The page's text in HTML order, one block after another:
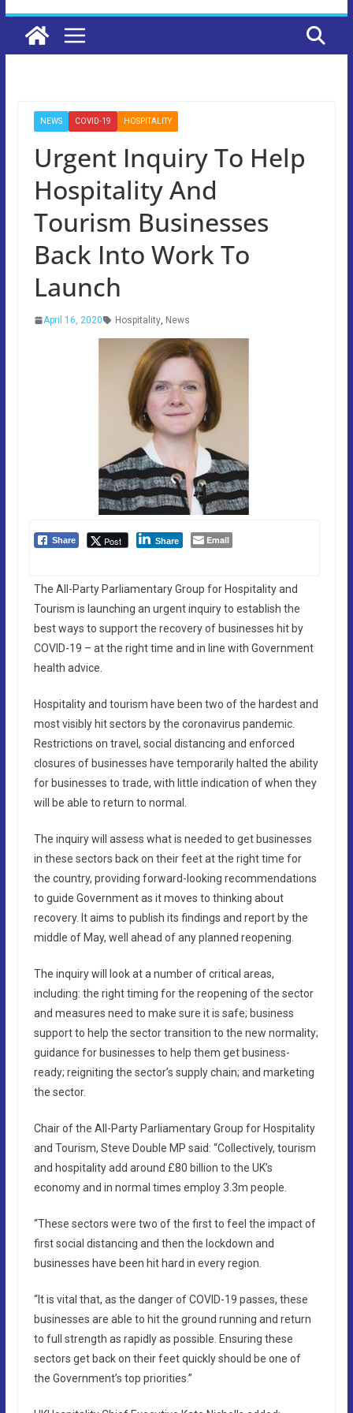
NEWS COVID-19 HOSPITALITY
Urgent Inquiry To Help
Hospitality And
Tourism Businesses
Back Into Work To
Launch
April 16, 2020 Hospitality, News
Share Post Share Email
The All-Party Parliamentary Group for Hospitality and
Tourism is launching an urgent inquiry to establish the
best ways to support the recovery of businesses hit by
COVID-19 – at the right time and in line with Government
health advice.
Hospitality and tourism have been two of the hardest and
most visibly hit sectors by the coronavirus pandemic.
Restrictions on travel, social distancing and enforced
closures of businesses have temporarily halted the ability
for businesses to trade, with little indication of when they
will be able to return to normal.
The inquiry will assess what is needed to get businesses
in these sectors back on their feet at the right time for
the country, providing forward-looking recommendations
to guide Government as it moves to thinking about
recovery. It aims to publish its findings and report by the
middle of May, well ahead of any planned reopening.
The inquiry will look at a number of critical areas,
including: the right timing for the reopening of the sector
and measures need to make sure it is safe; business
support to help the sector transition to the new normality;
guidance for businesses to help them get business-
ready; reigniting the sector’s supply chain; and marketing
the sector.
Chair of the All-Party Parliamentary Group for Hospitality
and Tourism, Steve Double MP said: “Collectively, tourism
and hospitality add around £80 billion to the UK’s
economy and in normal times employ 3.3m people.
“These sectors were two of the first to feel the impact of
first social distancing and then the lockdown and
businesses have been hit hard in every region.
“It is vital that, as the danger of COVID-19 passes, these
businesses are able to hit the ground running and return
to full strength as rapidly as possible. Ensuring these
sectors get back on their feet quickly should be one of
the Government’s top priorities.”